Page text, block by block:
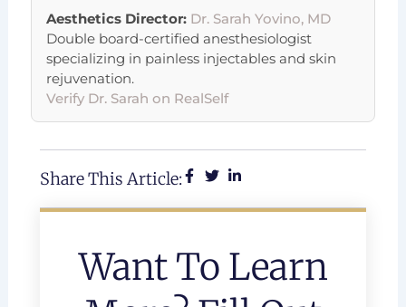
Aesthetics Director: Dr. Sarah Yovino, MD
Double board-certified anesthesiologist
specializing in painless injectables and skin
rejuvenation.
Verify Dr. Sarah on RealSelf
Share This Article:
Want To Learn